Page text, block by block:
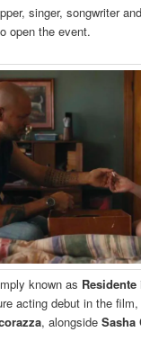
singer, songwriter
open the event.
known as Residente
acting debut in the
, alongsideSasha